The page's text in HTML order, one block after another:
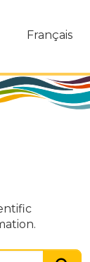
Français